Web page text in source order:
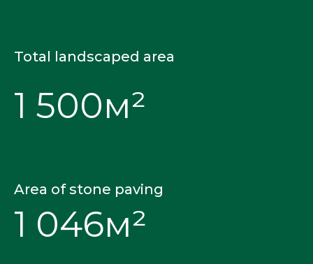
1 046м²
1 500м²
Area of stone paving
Total landscaped area